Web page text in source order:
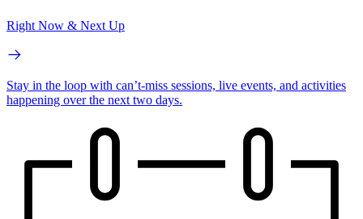
Right Now & Next Up
Stay in the loop with can’t-miss sessions, live events, and activities
happening over the next two days.